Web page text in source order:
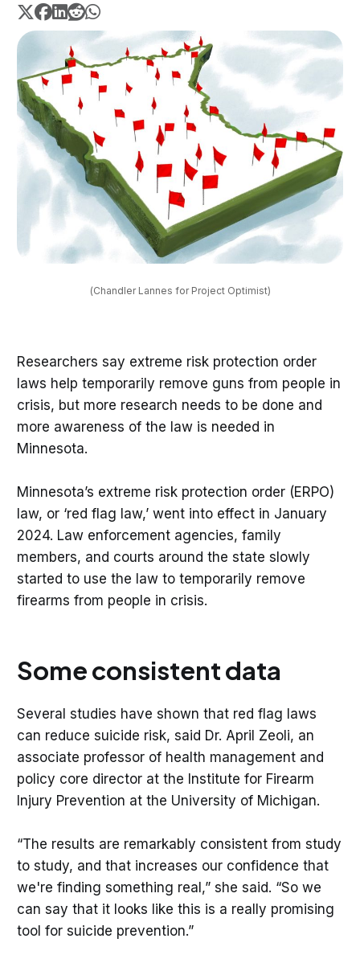
(Chandler Lannes for Project Optimist)
Researchers say extreme risk protection order
laws help temporarily remove guns from people in
crisis, but more research needs to be done and
more awareness of the law is needed in
Minnesota.
Minnesota’s extreme risk protection order (ERPO)
law, or ‘red flag law,’ went into effect in January
2024. Law enforcement agencies, family
members, and courts around the state slowly
started to use the law to temporarily remove
firearms from people in crisis.
Some consistent data
Several studies have shown that red flag laws
can reduce suicide risk, said Dr. April Zeoli, an
associate professor of health management and
policy core director at the Institute for Firearm
Injury Prevention at the University of Michigan.
“The results are remarkably consistent from study
to study, and that increases our confidence that
we're finding something real,” she said. “So we
can say that it looks like this is a really promising
tool for suicide prevention.”